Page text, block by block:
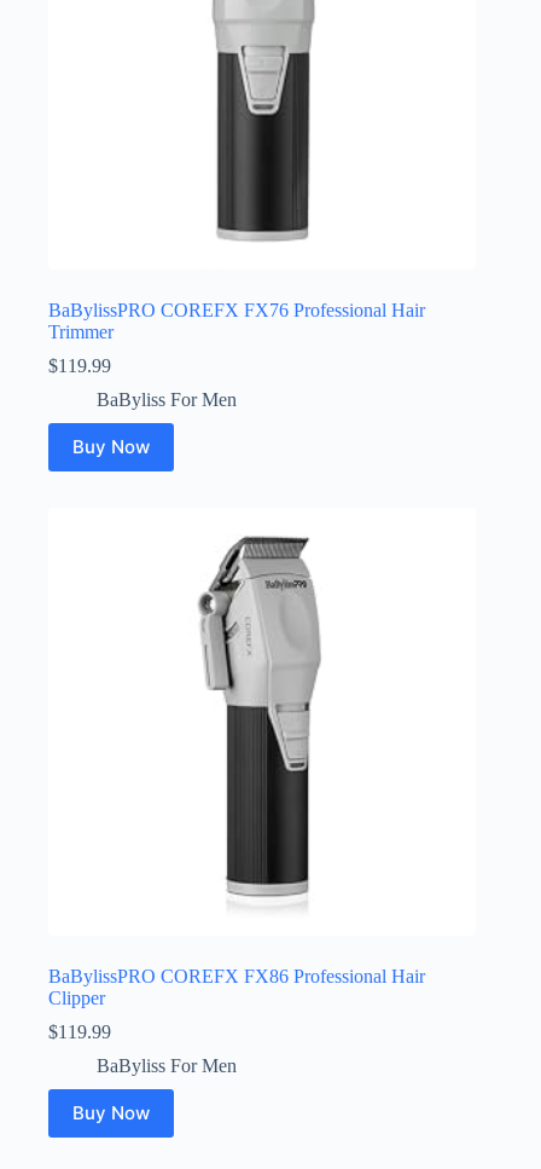
BaBylissPRO COREFX FX76 Professional Hair
Trimmer
$119.99
BaByliss For Men
Buy Now
BaBylissPRO COREFX FX86 Professional Hair
Clipper
$119.99
BaByliss For Men
Buy Now